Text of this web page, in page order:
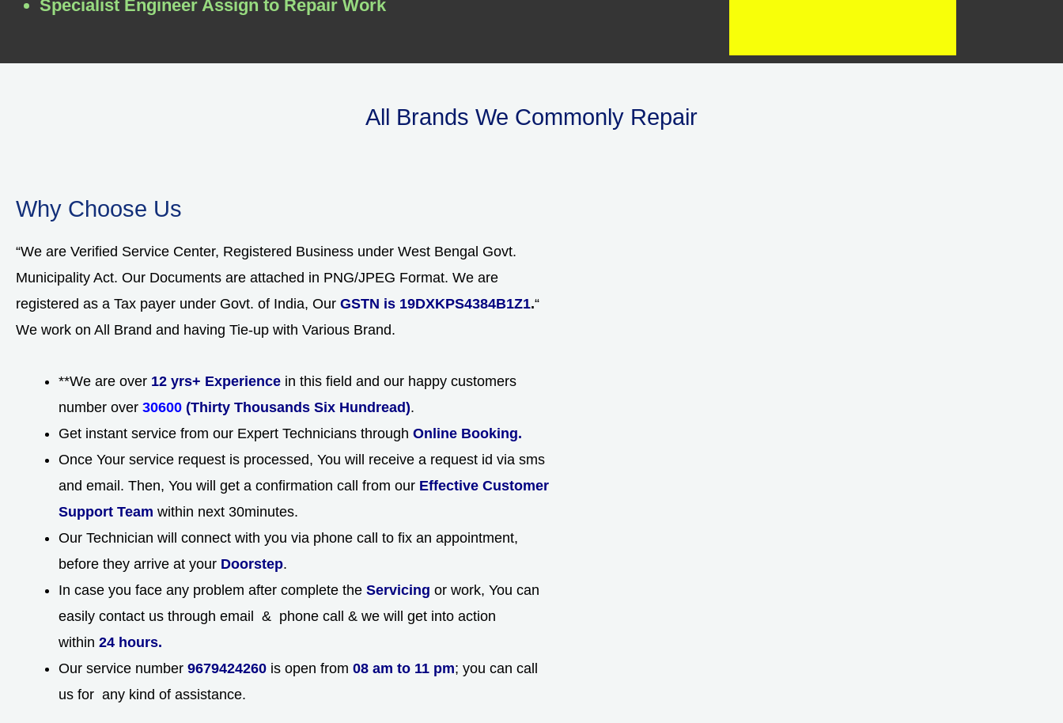
Specialist Engineer Assign to Repair Work
All Brands We Commonly Repair
Why Choose Us
“We are Verified Service Center, Registered Business under West Bengal Govt.
Municipality Act. Our Documents are attached in PNG/JPEG Format. We are
registered as a Tax payer under Govt. of India, Our GSTN is 19DXKPS4384B1Z1.“
We work on All Brand and having Tie-up with Various Brand.
**We are over 12 yrs+ Experience in this field and our happy customers
number over 30600 (Thirty Thousands Six Hundread).
Get instant service from our Expert Technicians through Online Booking.
Once Your service request is processed, You will receive a request id via sms
and email. Then, You will get a confirmation call from our Effective Customer
Support Team within next 30minutes.
Our Technician will connect with you via phone call to fix an appointment,
before they arrive at your Doorstep.
In case you face any problem after complete the Servicing or work, You can
easily contact us through email & phone call & we will get into action
within 24 hours.
Our service number 9679424260 is open from 08 am to 11 pm; you can call
us for any kind of assistance.